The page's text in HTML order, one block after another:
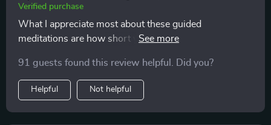
Verified purchase
What I appreciate most about these guided
meditations are how short yet effective they are.
but still wants some peace of mind 🙏🏽
91 guests found this review helpful. Did you?
Helpful Not helpful